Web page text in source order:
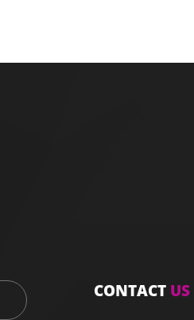
CONTACT US